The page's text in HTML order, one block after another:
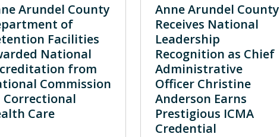
Arundel County
of
Facilities
National
from
Commission
Correctional
Care
Anne Arundel County
Receives National
Leadership
Recognition as Chief
Administrative
Officer Christine
Anderson Earns
Prestigious ICMA
Credential